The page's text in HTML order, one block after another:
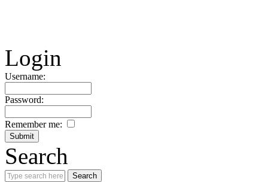
Login
Username:
Password:
Remember me:
Search